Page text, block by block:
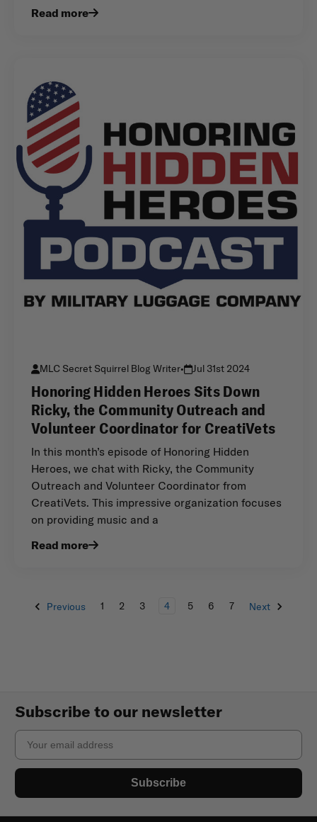
Read more
MLC Secret Squirrel Blog Writer• Jul 31st 2024
Honoring Hidden Heroes Sits Down
Ricky, the Community Outreach and
Volunteer Coordinator for CreatiVets
In this month’s episode of Honoring Hidden
Heroes, we chat with Ricky, the Community
Outreach and Volunteer Coordinator from
CreatiVets. This impressive organization focuses
on providing music and a
Read more
Previous 1 2 3 4 5 6 7 Next
Subscribe to our newsletter
Email
Subscribe